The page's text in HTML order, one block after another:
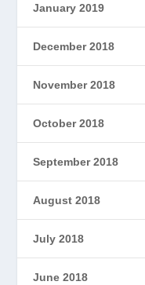
January 2019
December 2018
November 2018
October 2018
September 2018
August 2018
July 2018
June 2018